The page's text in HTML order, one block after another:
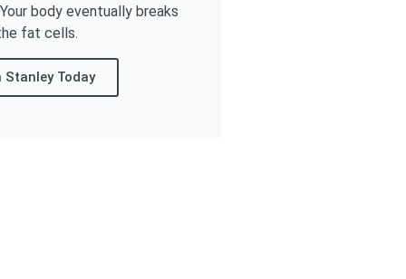
body eventually breaks
fat cells.
Today